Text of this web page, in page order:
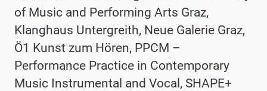
of Music and Performing Arts Graz,
Klanghaus Untergreith, Neue Galerie Graz,
Ö1 Kunst zum Hören, PPCM –
Performance Practice in Contemporary
Music Instrumental and Vocal, SHAPE+